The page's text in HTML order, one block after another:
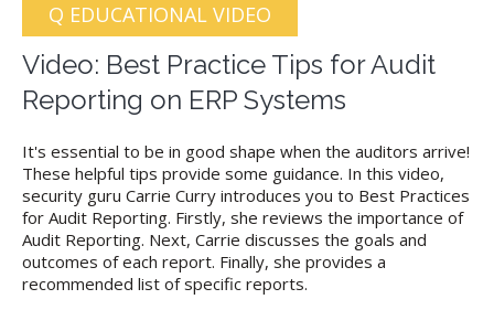
Q EDUCATIONAL VIDEO
Video: Best Practice Tips for Audit
Reporting on ERP Systems
It's essential to be in good shape when the auditors arrive!
These helpful tips provide some guidance. In this video,
security guru Carrie Curry introduces you to Best Practices
for Audit Reporting. Firstly, she reviews the importance of
Audit Reporting. Next, Carrie discusses the goals and
outcomes of each report. Finally, she provides a
recommended list of specific reports.